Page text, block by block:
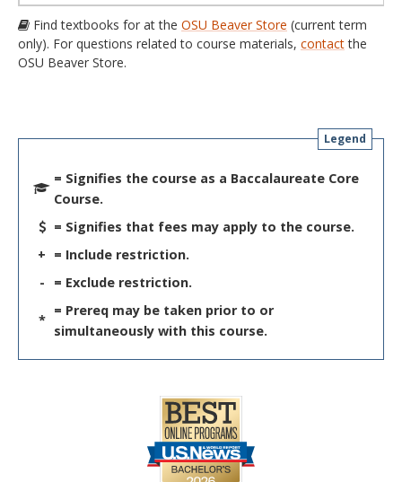
Find textbooks for at the OSU Beaver Store (current term
only). For questions related to course materials, contactthe
OSU Beaver Store.
Legend
= Signifies the course as a Baccalaureate Core
Course.
= Signifies that fees may apply to the course.
+ = Include restriction.
-
= Exclude restriction.
*
= Prereq may be taken prior to or
simultaneously with this course.